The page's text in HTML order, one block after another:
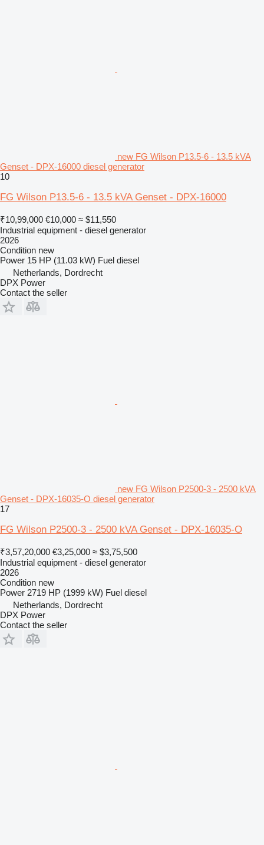
new FG Wilson P13.5-6 - 13.5 kVA
Genset - DPX-16000 diesel generator
10
FG Wilson P13.5-6 - 13.5 kVA Genset - DPX-16000
₹10,99,000 €10,000 ≈ $11,550
Industrial equipment - diesel generator
2026
Condition new
Power 15 HP (11.03 kW) Fuel diesel
Netherlands, Dordrecht
DPX Power
Contact the seller
new FG Wilson P2500-3 - 2500 kVA
Genset - DPX-16035-O diesel generator
17
FG Wilson P2500-3 - 2500 kVA Genset - DPX-16035-O
₹3,57,20,000 €3,25,000 ≈ $3,75,500
Industrial equipment - diesel generator
2026
Condition new
Power 2719 HP (1999 kW) Fuel diesel
Netherlands, Dordrecht
DPX Power
Contact the seller